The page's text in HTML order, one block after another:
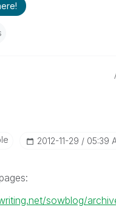
‎2012-11-29 05:39
sowblog/